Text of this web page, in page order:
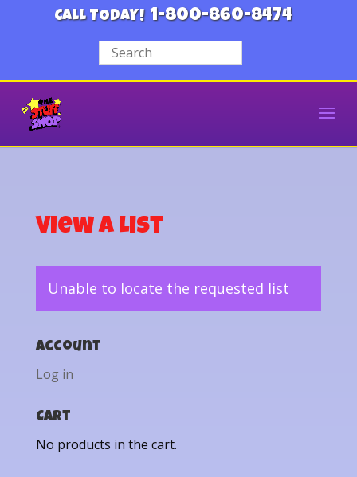
CALL TODAY! 1-800-860-8474
View a List
Unable to locate the requested list
Account
Log in
Cart
No products in the cart.